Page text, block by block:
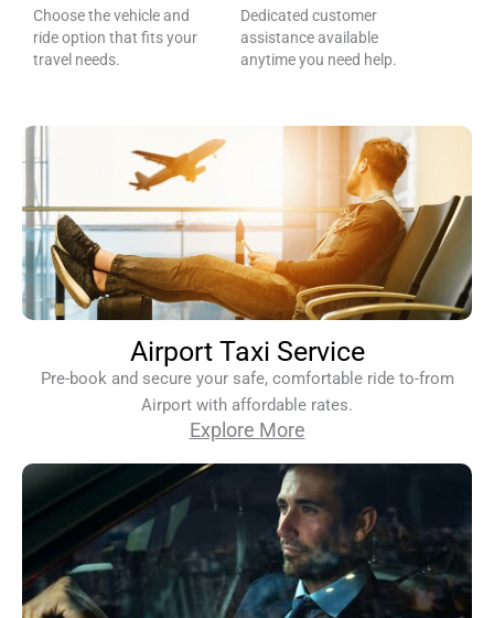
Choose the vehicle and
ride option that fits your
travel needs.
Dedicated customer
assistance available
anytime you need help.
Airport Taxi Service
Pre-book and secure your safe, comfortable ride to-from
Airport with affordable rates.
Explore More